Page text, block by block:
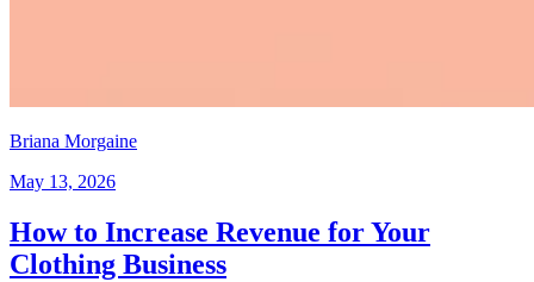
Briana Morgaine
May 13, 2026
How to Increase Revenue for Your
Clothing Business